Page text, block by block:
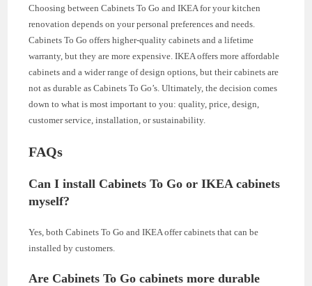
Choosing between Cabinets To Go and IKEA for your kitchen
renovation depends on your personal preferences and needs.
Cabinets To Go offers higher-quality cabinets and a lifetime
warranty, but they are more expensive. IKEA offers more affordable
cabinets and a wider range of design options, but their cabinets are
not as durable as Cabinets To Go’s. Ultimately, the decision comes
down to what is most important to you: quality, price, design,
customer service, installation, or sustainability.
FAQs
Can I install Cabinets To Go or IKEA cabinets
myself?
Yes, both Cabinets To Go and IKEA offer cabinets that can be
installed by customers.
Are Cabinets To Go cabinets more durable